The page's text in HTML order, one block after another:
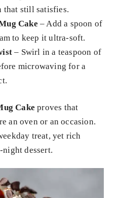
that still satisfies.
Cake – Add a spoon of
to keep it ultra-soft.
– Swirl in a teaspoon of
microwaving for a
Cake proves that
an oven or an occasion.
treat, yet rich
night dessert.